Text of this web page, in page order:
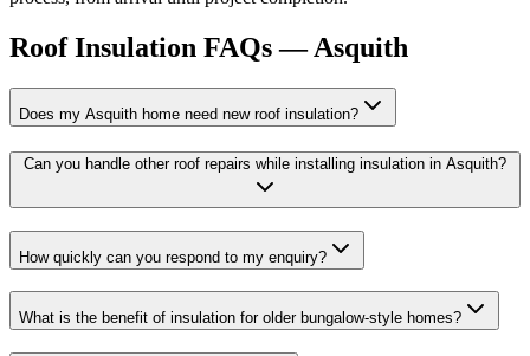
Roof Insulation FAQs —Asquith
Does my Asquith home need new roof insulation?
Can you handle other roof repairs while installing insulation in Asquith?
How quickly can you respond to my enquiry?
What is the benefit of insulation for older bungalow-style homes?